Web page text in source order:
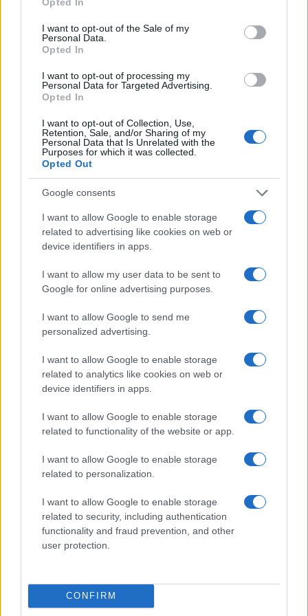
use your data for below specified purposes in below Google
consent section.
I want to opt-out of the Sale of my
Personal Data.
Opted In
I want to opt-out of processing my
Personal Data for Targeted Advertising.
Opted In
I want to opt-out of Collection, Use,
Retention, Sale, and/or Sharing of my
Personal Data that Is Unrelated with the
Purposes for which it was collected.
Opted Out
Google consents
I want to allow Google to enable storage
related to advertising like cookies on web or
device identifiers in apps.
I want to allow my user data to be sent to
Google for online advertising purposes.
I want to allow Google to send me
personalized advertising.
I want to allow Google to enable storage
related to analytics like cookies on web or
device identifiers in apps.
I want to allow Google to enable storage
related to functionality of the website or app.
I want to allow Google to enable storage
related to personalization.
I want to allow Google to enable storage
related to security, including authentication
functionality and fraud prevention, and other
user protection.
CONFIRM
Moji Mediji d.o.o.
sobotainfo.com •mariborinfo.com
dolenjskainfo.com
Vse pravice pridržane © 2026
Tematike
Lokalno
Slovenija
Gospodarstvo
Zdravje
Šport
Kultura
Zadnje novice
Igre
Mali oglasi
Malice
Kdo smo
Izjava o dostopnosti
Vse pravice pridržane © 2026